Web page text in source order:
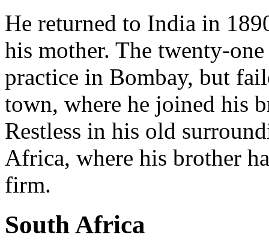
He returned to India in
his mother. The twenty-
practice in Bombay, but
town, where he joined his
Restless in his old
Africa, where his brother
firm.
South Africa